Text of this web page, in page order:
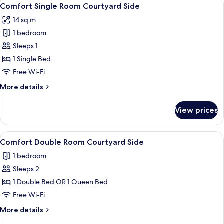
Courtyard
all
photos
for
Comfort
Single
Room
Side
7
Comfort Single Room Courtyard Side
14 sq m
1 bedroom
Sleeps 1
1 Single Bed
Free Wi-Fi
More details
More
Single
Room
Courtyard
View prices
View
all
photos
for
Comfort
Double
Room
Courtyard
A modern bedroom with a large
9
Comfort Double Room Courtyard Side
1 bedroom
Sleeps 2
1 Double Bed OR 1 Queen Bed
Free Wi-Fi
More details
More